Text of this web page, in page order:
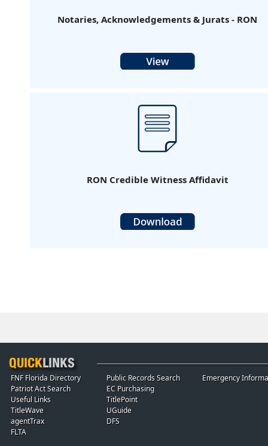
Notaries, Acknowledgements & Jurats - RON
RON Credible Witness Affidavit
FNF Florida Directory
Patriot Act Search
Useful Links
TitleWave
agentTrax
FLTA
Public Records Search
EC Purchasing
TitlePoint
UGuide
DFS
Emergency